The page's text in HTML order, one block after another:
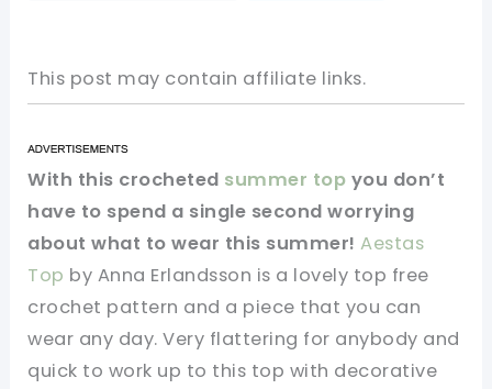
This post may contain affiliate links.
With this crocheted summer top you don’t
have to spend a single second worrying
about what to wear this summer! Aestas
Top by Anna Erlandsson is a lovely top free
crochet pattern and a piece that you can
wear any day. Very flattering for anybody and
quick to work up to this top with decorative